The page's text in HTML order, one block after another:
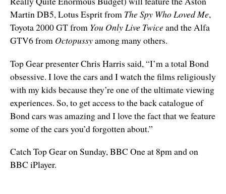
Martin DB5, Lotus Esprit from The Spy Who Loved Me,
Toyota 2000 GT from You Only Live Twiceand the Alfa
GTV6 from Octopussyamong many others.
Top Gear presenter Chris Harris said, “I’m a total Bond
obsessive. I love the cars and I watch the films religiously
with my kids because they’re one of the ultimate viewing
experiences. So, to get access to the back catalogue of
Bond cars was amazing and I love the fact that we feature
some of the cars you’d forgotten about.”
Catch Top Gear on Sunday, BBC One at 8pm and on
BBC iPlayer.